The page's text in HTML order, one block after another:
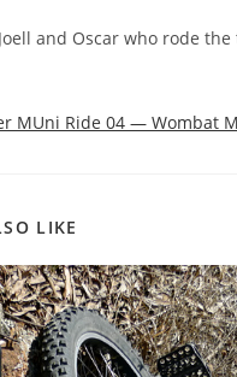
and Oscar who rode the
MUni Ride 04 — Wombat
LIKE